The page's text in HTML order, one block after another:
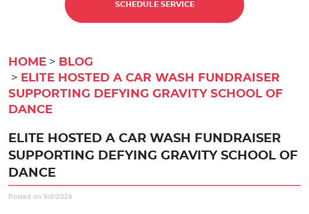
SCHEDULE SERVICE
HOME
BLOG
ELITE HOSTED A CAR WASH FUNDRAISER
SUPPORTING DEFYING GRAVITY SCHOOL OF
DANCE
ELITE HOSTED A CAR WASH FUNDRAISER
SUPPORTING DEFYING GRAVITY SCHOOL OF
DANCE
Posted on 9/4/2024